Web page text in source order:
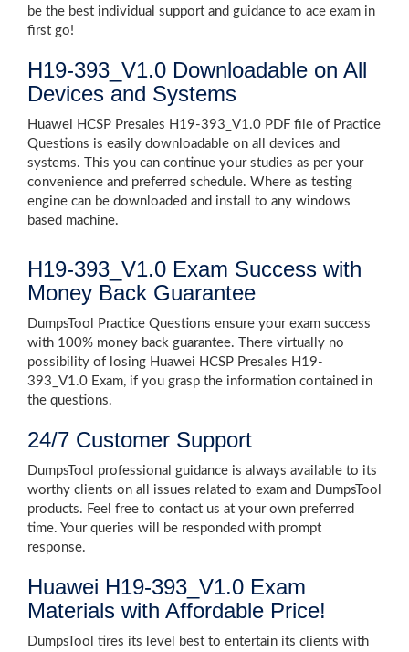
be the best individual support and guidance to ace exam in
first go!
H19-393_V1.0 Downloadable on All
Devices and Systems
Huawei HCSP Presales H19-393_V1.0 PDF file of Practice
Questions is easily downloadable on all devices and
systems. This you can continue your studies as per your
convenience and preferred schedule. Where as testing
engine can be downloaded and install to any windows
based machine.
H19-393_V1.0 Exam Success with
Money Back Guarantee
DumpsTool Practice Questions ensure your exam success
with 100% money back guarantee. There virtually no
possibility of losing Huawei HCSP Presales H19-
393_V1.0 Exam, if you grasp the information contained in
the questions.
24/7 Customer Support
DumpsTool professional guidance is always available to its
worthy clients on all issues related to exam and DumpsTool
products. Feel free to contact us at your own preferred
time. Your queries will be responded with prompt
response.
Huawei H19-393_V1.0 Exam
Materials with Affordable Price!
DumpsTool tires its level best to entertain its clients with